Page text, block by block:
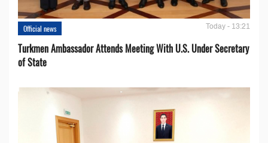
Official news Today - 13:21
Turkmen Ambassador Attends Meeting With U.S. Under Secretary
of State